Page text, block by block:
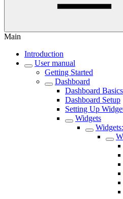
Main
Introduction
User manual
Getting Started
Dashboard
Dashboard Basics
Dashboard Setup
Setting Up
Widgets